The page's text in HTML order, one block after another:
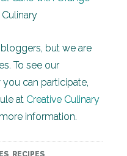
but we are
To see our
can participate,
at Creative Culinary
information.
RECIPES